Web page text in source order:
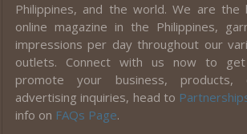
Philippines, and the world. We are the
online magazine in the Philippines,
impressions per day throughout our
outlets. Connect with us now to
promote your business,
advertising inquiries, head to
info on FAQs Page.